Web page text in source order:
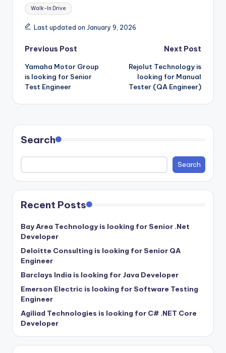
Walk-In Drive
Last updated on January 9, 2026
Post
navigation
Previous Post
Yamaha Motor Group
is looking for Senior
Test Engineer
Next Post
Rejolut Technology is
looking for Manual
Tester (QA Engineer)
Search
Search
Recent Posts
Bay Area Technology is looking for Senior .Net
Developer
Deloitte Consulting is looking for Senior QA
Engineer
Barclays India is looking for Java Developer
Emerson Electric is looking for Software Testing
Engineer
Agiliad Technologies is looking for C# .NET Core
Developer